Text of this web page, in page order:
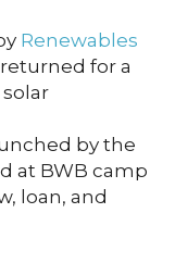
Renewables
for a
by the
at BWB camp
loan, and